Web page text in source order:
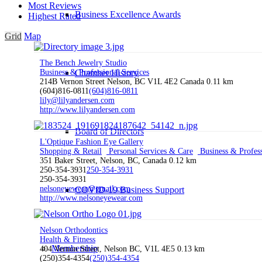
Business Excellence Awards
Chamber History
Board of Directors
COVID-19 Business Support
Membership
Most Reviews
Highest Rated
Grid Map
The Bench Jewelry Studio
Business & Professional Services
214B Vernon Street Nelson, BC V1L 4E2 Canada 0.11 km
(604)816-0811(604)816-0811
lily@lilyandersen.com
http://www.lilyandersen.com
L'Optique Fashion Eye Gallery
Shopping & Retail
Personal Services & Care
Business &
351 Baker Street, Nelson, BC, Canada 0.12 km
250-354-3931250-354-3931
250-354-3931
nelsoneyewear@gmail.com
http://www.nelsoneyewear.com
Nelson Orthodontics
Health & Fitness
404 Vernon Street, Nelson BC, V1L 4E5 0.13 km
(250)354-4354(250)354-4354